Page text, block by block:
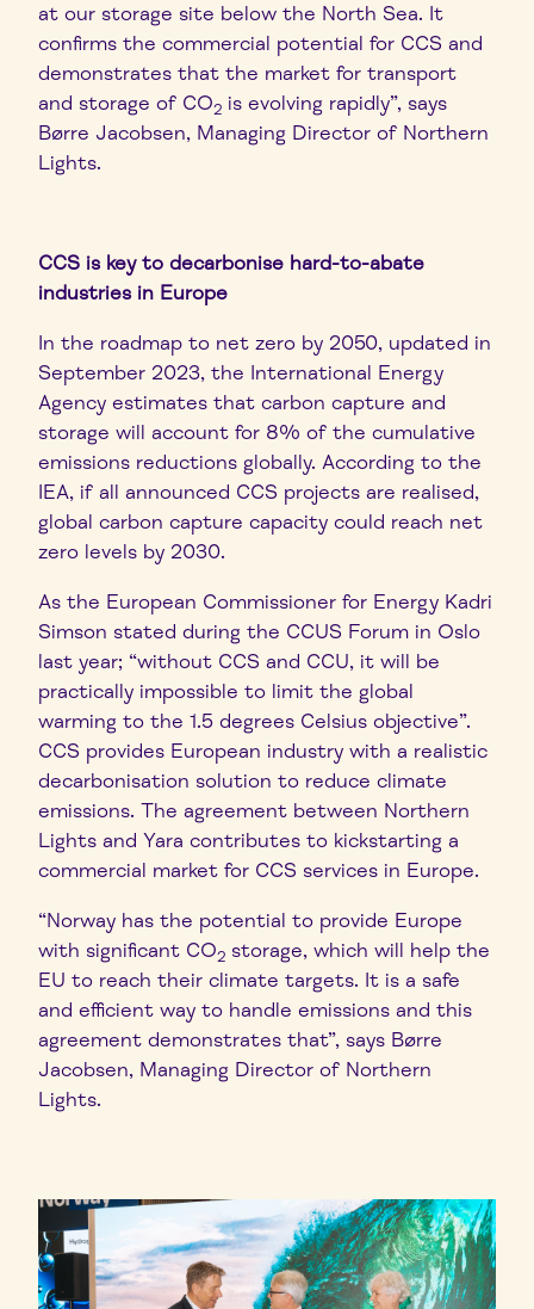
at our storage site below the North Sea. It
confirms the commercial potential for CCS and
demonstrates that the market for transport
and storage of CO2 is evolving rapidly”, says
Børre Jacobsen, Managing Director of Northern
Lights.
CCS is key to decarbonise hard-to-abate
industries in Europe
In the roadmap to net zero by 2050, updated in
September 2023, the International Energy
Agency estimates that carbon capture and
storage will account for 8% of the cumulative
emissions reductions globally. According to the
IEA, if all announced CCS projects are realised,
global carbon capture capacity could reach net
zero levels by 2030.
As the European Commissioner for Energy Kadri
Simson stated during the CCUS Forum in Oslo
last year; “without CCS and CCU, it will be
practically impossible to limit the global
warming to the 1.5 degrees Celsius objective”.
CCS provides European industry with a realistic
decarbonisation solution to reduce climate
emissions. The agreement between Northern
Lights and Yara contributes to kickstarting a
commercial market for CCS services in Europe.
“Norway has the potential to provide Europe
with significant CO2 storage, which will help the
EU to reach their climate targets. It is a safe
and efficient way to handle emissions and this
agreement demonstrates that”, says Børre
Jacobsen, Managing Director of Northern
Lights.